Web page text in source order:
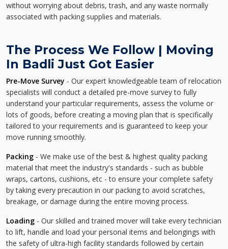
without worrying about debris, trash, and any waste normally
associated with packing supplies and materials.
The Process We Follow | Moving
In Badli Just Got Easier
Pre-Move Survey - Our expert knowledgeable team of relocation
specialists will conduct a detailed pre-move survey to fully
understand your particular requirements, assess the volume or
lots of goods, before creating a moving plan that is specifically
tailored to your requirements and is guaranteed to keep your
move running smoothly.
Packing - We make use of the best & highest quality packing
material that meet the industry's standards - such as bubble
wraps, cartons, cushions, etc - to ensure your complete safety
by taking every precaution in our packing to avoid scratches,
breakage, or damage during the entire moving process.
Loading - Our skilled and trained mover will take every technician
to lift, handle and load your personal items and belongings with
the safety of ultra-high facility standards followed by certain